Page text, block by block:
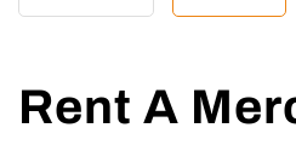
Rent A